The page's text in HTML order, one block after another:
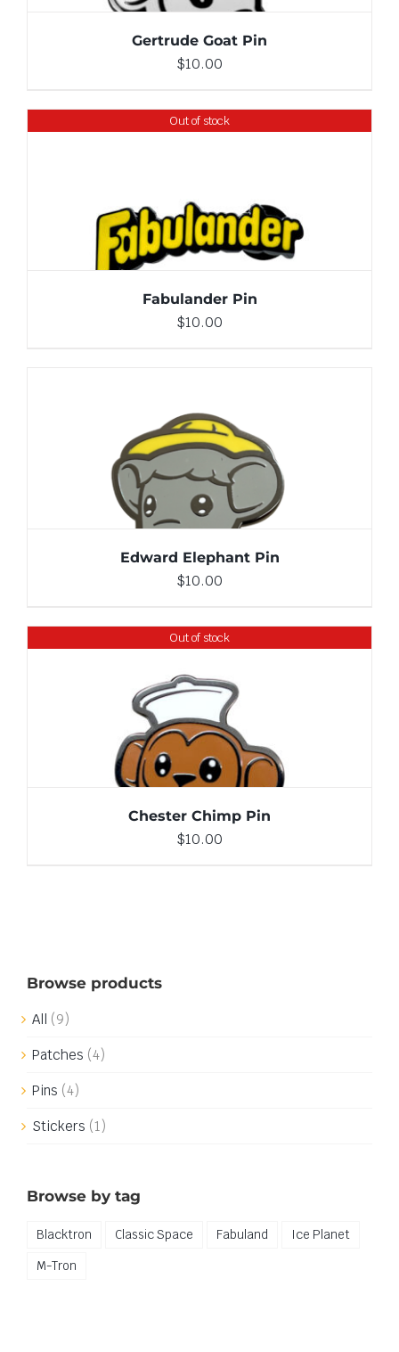
Gertrude Goat Pin
$10.00
Out of stock
Fabulander Pin
$10.00
ADD TO CART / DETAILS
Edward Elephant Pin
$10.00
Out of stock
DETAILS
Chester Chimp Pin
$10.00
Browse products
All (9)
Patches (4)
Pins (4)
Stickers (1)
Browse by tag
Blacktron Classic Space Fabuland
Ice Planet
M-Tron